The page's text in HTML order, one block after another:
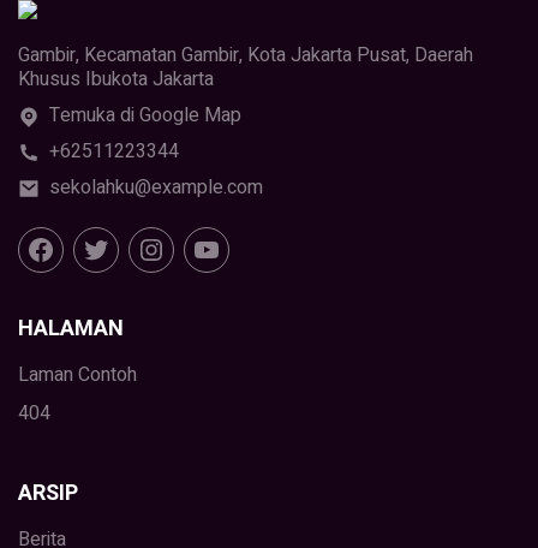
Gambir, Kecamatan Gambir, Kota Jakarta Pusat, Daerah
Khusus Ibukota Jakarta
Temuka di Google Map
+62511223344
sekolahku@example.com
HALAMAN
Laman Contoh
404
ARSIP
Berita